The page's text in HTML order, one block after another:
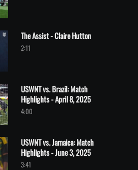
Assist - Claire Hutton
The Assist - Claire Hutton
2:11
vs. Brazil: Match Highlights - April 8, 2025
USWNT vs. Brazil: Match
Highlights - April 8, 2025
4:00
vs. Jamaica: Match Highlights - June 3, 2025
USWNT vs. Jamaica: Match
Highlights - June 3, 2025
3:41